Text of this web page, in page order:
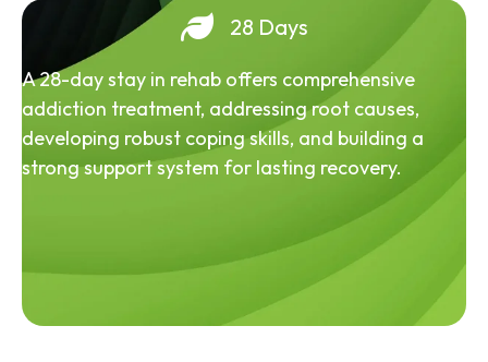
28 Days
A 28-day stay in rehab offers comprehensive
addiction treatment, addressing root causes,
developing robust coping skills, and building a
strong support system for lasting recovery.